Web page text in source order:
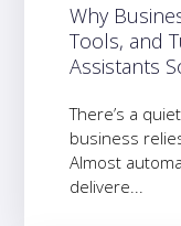
Why
Tools, and
Assistants
There’s a
business
Almost
delivere...